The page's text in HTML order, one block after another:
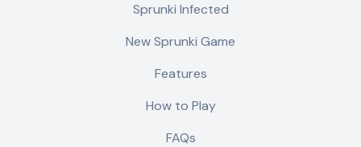
Sprunki Infected
New Sprunki Game
Features
How to Play
FAQs